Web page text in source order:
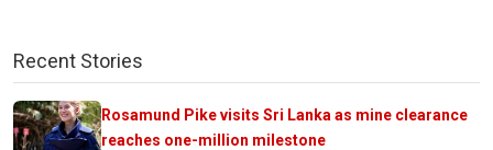
Recent Stories
Rosamund Pike visits Sri Lanka as mine clearance
reaches one-million milestone